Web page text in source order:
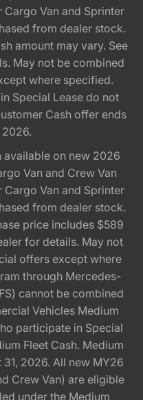
Van and Sprinter
from dealer stock.
amount may vary. See
May not be combined
where specified.
Special Lease do not
Cash offer ends
2026.
on new 2026
Van and Crew Van
Van and Sprinter
from dealer stock.
price includes $589
for details. May not
offers except where
through Mercedes-
cannot be combined
Vehicles Medium
participate in Special
Fleet Cash. Medium
2026. All new MY26
Crew Van) are eligible
under the Medium